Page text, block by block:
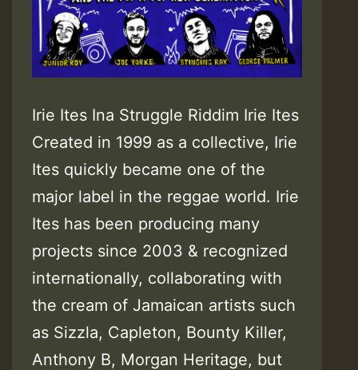
Irie Ites Ina Struggle Riddim Irie Ites
Created in 1999 as a collective, Irie
Ites quickly became one of the
major label in the reggae world. Irie
Ites has been producing many
projects since 2003 & recognized
internationally, collaborating with
the cream of Jamaican artists such
as Sizzla, Capleton, Bounty Killer,
Anthony B, Morgan Heritage, but